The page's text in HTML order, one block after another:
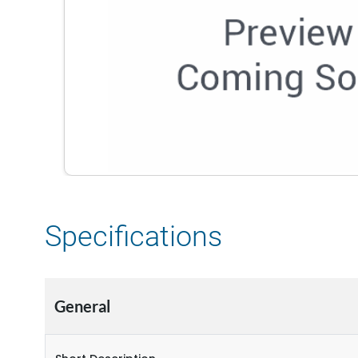
Specifications
General